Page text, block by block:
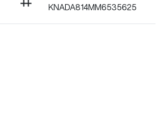
KNADA814MM6535625